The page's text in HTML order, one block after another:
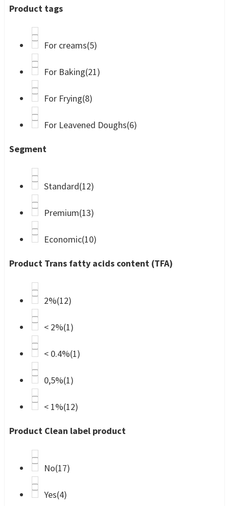
Product tags
For creams(5)
For Baking(21)
For Frying(8)
For Leavened Doughs(6)
Segment
Standard(12)
Premium(13)
Economic(10)
Product Trans fatty acids content (TFA)
2%(12)
< 2%(1)
< 0.4%(1)
0,5%(1)
< 1%(12)
Product Clean label product
No(17)
Yes(4)